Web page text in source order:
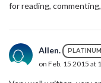
for reading,
Allen. PLATINUM
on Feb. 15 2015 at